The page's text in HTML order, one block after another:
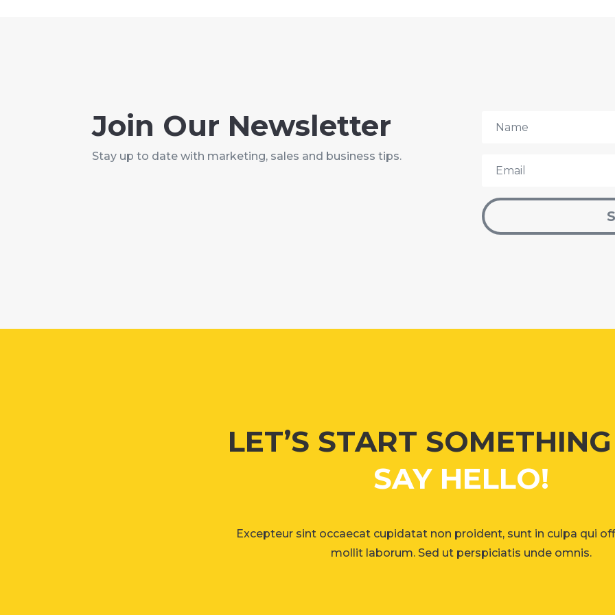
Join Our Newsletter
Stay up to date with marketing, sales and business tips.
LET’S START
SAY HELLO!
Excepteur sint occaecat cupidatat non proident, sunt in culpa qui
mollit laborum. Sed ut perspiciatis unde omnis.